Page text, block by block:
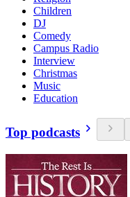
Children
DJ
Comedy
Campus Radio
Interview
Christmas
Music
Education
Top podcasts